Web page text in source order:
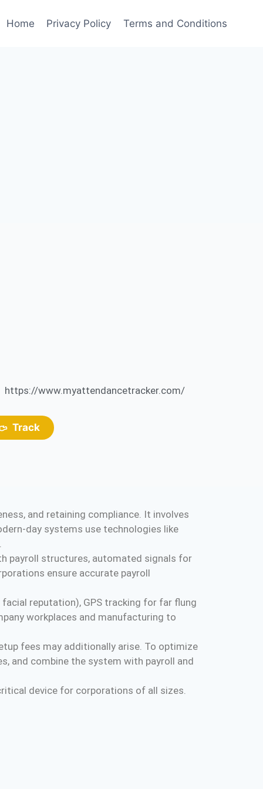
Home Privacy Policy Terms and Conditions
https://www.myattendancetracker.com/
Track
and retaining compliance. It involves
day systems use technologies like
payroll structures, automated signals for
ensure accurate payroll
reputation), GPS tracking for far flung
workplaces and manufacturing to
fees may additionally arise. To optimize
and combine the system with payroll and
device for corporations of all sizes.